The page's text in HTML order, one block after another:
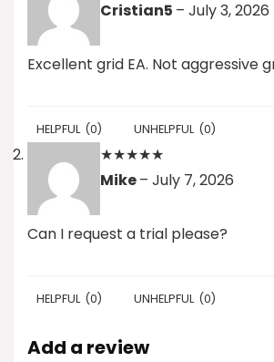
Cristian5 – July 3, 2026
Excellent grid EA. Not aggressive
HELPFUL (0) UNHELPFUL (0)
★★★★★
Mike– July 7, 2026
Can I request a trial please?
HELPFUL (0) UNHELPFUL (0)
Add a review